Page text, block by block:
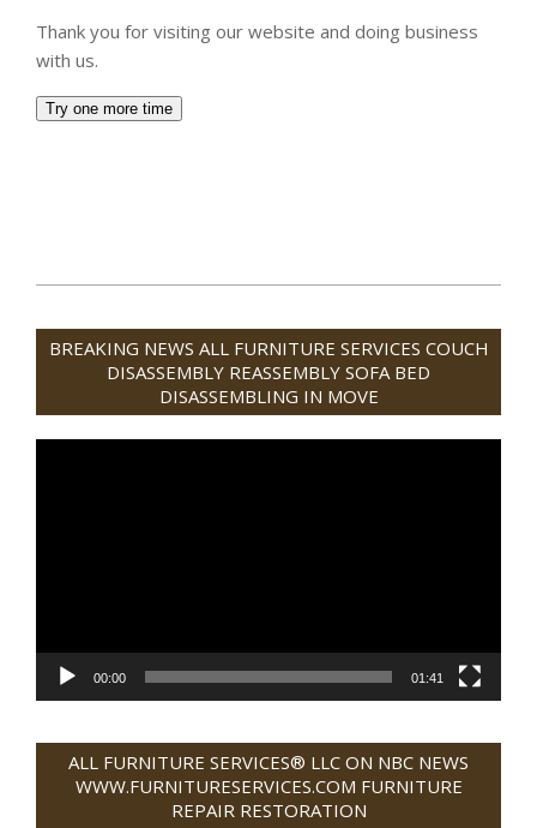
01-
31BREAKING NEWS ALL FURNITURE SERVICES COUCH
DISASSEMBLY REASSEMBLY SOFA BED
DISASSEMBLING IN MOVE
00:00 01:41
ALL FURNITURE SERVICES® LLC ON NBC NEWS
WWW.FURNITURESERVICES.COM FURNITURE
REPAIR RESTORATION